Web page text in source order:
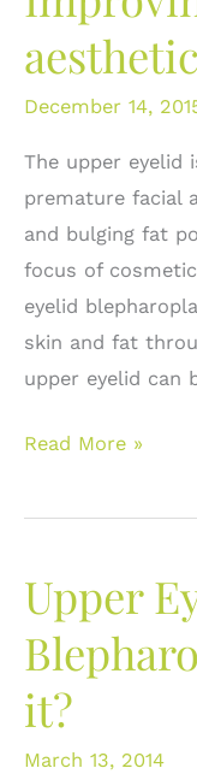
December 14,
The upper eyelid
premature facial
and bulging fat
focus of
eyelid
skin and fat
upper eyelid can
Why
Eyelid
Fails:
Improving
upper
eyelid
aesthetics
Read More »
Upper
it?
March 13, 2014